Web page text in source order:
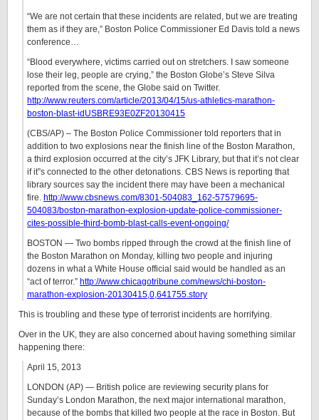
“We are not certain that these incidents are related, but we are treating
them as if they are,” Boston Police Commissioner Ed Davis told a news
conference…
“Blood everywhere, victims carried out on stretchers. I saw someone
lose their leg, people are crying,” the Boston Globe’s Steve Silva
reported from the scene, the Globe said on Twitter.
http://www.reuters.com/article/2013/04/15/us-athletics-marathon-
boston-blast-idUSBRE93E0ZF20130415
(CBS/AP) – The Boston Police Commissioner told reporters that in
addition to two explosions near the finish line of the Boston Marathon,
a third explosion occurred at the city’s JFK Library, but that it’s not clear
if it”s connected to the other detonations. CBS News is reporting that
library sources say the incident there may have been a mechanical
fire. http://www.cbsnews.com/8301-504083_162-57579695-
504083/boston-marathon-explosion-update-police-commissioner-
cites-possible-third-bomb-blast-calls-event-ongoing/
BOSTON — Two bombs ripped through the crowd at the finish line of
the Boston Marathon on Monday, killing two people and injuring
dozens in what a White House official said would be handled as an
“act of terror.” http://www.chicagotribune.com/news/chi-boston-
marathon-explosion-20130415,0,641755.story
This is troubling and these type of terrorist incidents are horrifying.
Over in the UK, they are also concerned about having something similar
happening there:
April 15, 2013
LONDON (AP) — British police are reviewing security plans for
Sunday’s London Marathon, the next major international marathon,
because of the bombs that killed two people at the race in Boston. But